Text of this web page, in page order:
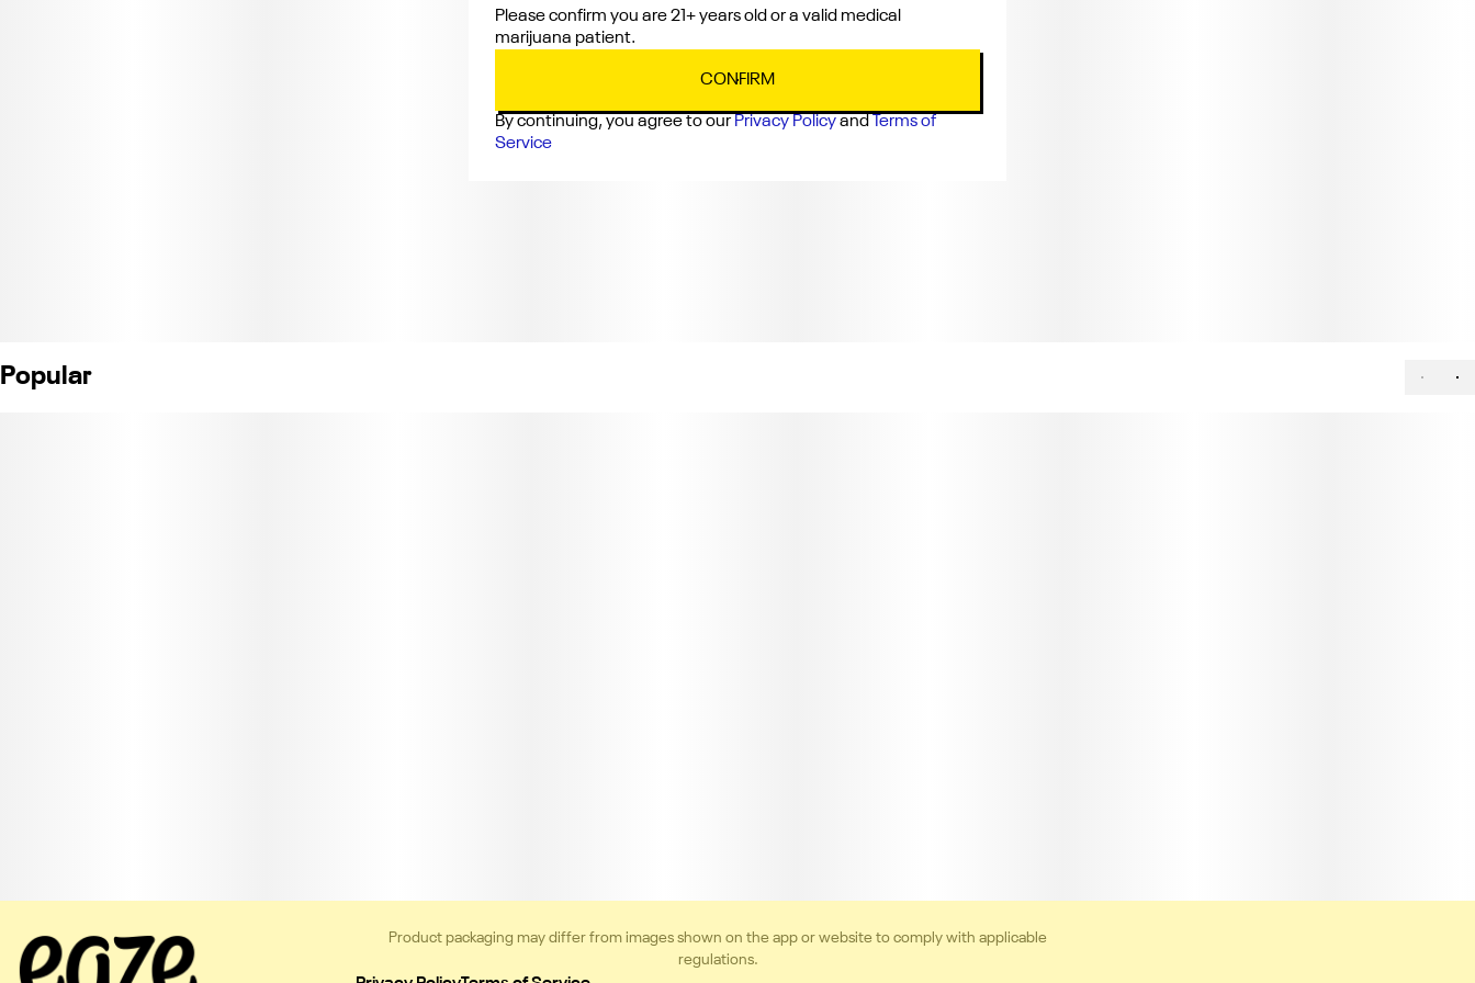
Popular
Product packaging may differ from images shown on the app or website to comply with applicable
regulations.
Please confirm you are 21+ years old or a valid medical
marijuana patient.
CONFIRM
By continuing, you agree to our Privacy Policyand
Terms of
Service